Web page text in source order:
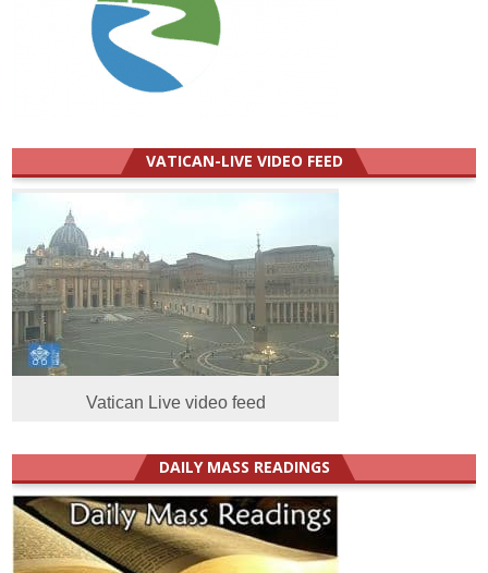
VATICAN-LIVE VIDEO FEED
Vatican Live video feed
DAILY MASS READINGS